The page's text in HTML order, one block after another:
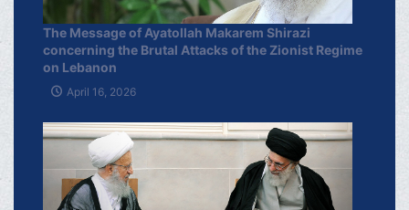
The Message of Ayatollah Makarem Shirazi
concerning the Brutal Attacks of the Zionist Regime
on Lebanon
April 16, 2026